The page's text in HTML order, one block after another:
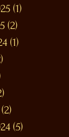
(1)
(2)
(1)
(2)
(5)